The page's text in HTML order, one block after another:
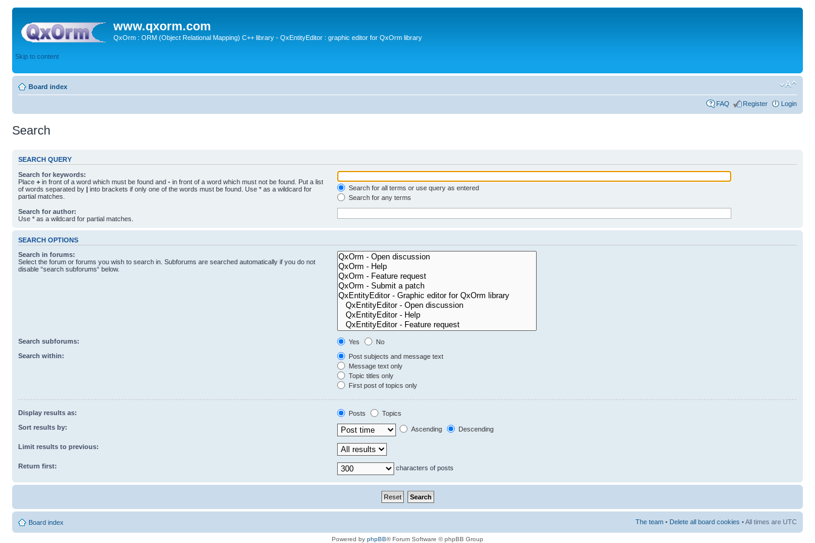
www.qxorm.com
QxOrm : ORM (Object Relational Mapping) C++ library - QxEntityEditor : graphic editor for QxOrm library
Skip to content
Board index
FAQ Register Login
Search
SEARCH QUERY
Search for keywords:
Place + in front of a word which must be found and - in front of a word which must not be found. Put a list
of words separated by | into brackets if only one of the words must be found. Use * as a wildcard for
partial matches.
Search for all terms or use query as entered
Search for any terms
Search for author:
Use * as a wildcard for partial matches.
SEARCH OPTIONS
Search in forums:
Select the forum or forums you wish to search in. Subforums are searched automatically if you do not
disable “search subforums“ below.
Search subforums: Yes
No
Search within:
Post subjects and message text
Message text only
Topic titles only
First post of topics only
Display results as: Posts
Topics
Sort results by:
Ascending Descending
Limit results to previous:
Return first: characters of posts
Board index The team • Delete all board cookies • All times are UTC
Powered by phpBB® Forum Software © phpBB Group